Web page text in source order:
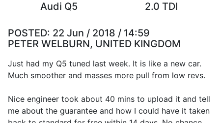
Audi Q5
2.0 TDI
POSTED: 22 Jun / 2018 / 14:59
PETER WELBURN, UNITED KINGDOM
Just had my Q5 tuned last week. It is like a new car.
Much smoother and masses more pull from low revs.
Nice engineer took about 40 mins to upload it and tell
me about the guarantee and how I could have it taken